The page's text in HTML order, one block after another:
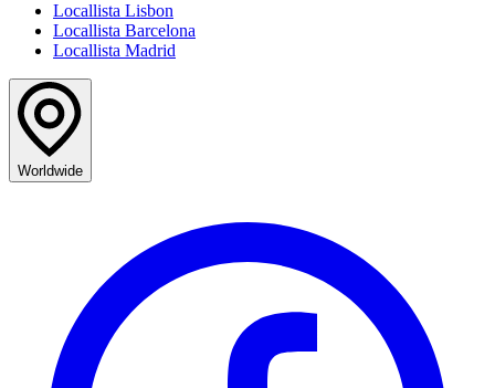
Locallista Lisbon
Locallista Barcelona
Locallista Madrid
Worldwide